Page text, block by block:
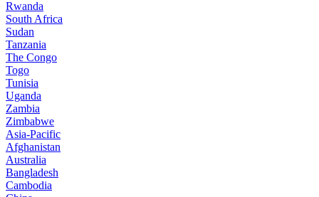
Rwanda
South Africa
Sudan
Tanzania
The Congo
Togo
Tunisia
Uganda
Zambia
Zimbabwe
Asia-Pacific
Afghanistan
Australia
Bangladesh
Cambodia